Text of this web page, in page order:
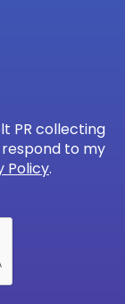
PR collecting
to my
Policy.